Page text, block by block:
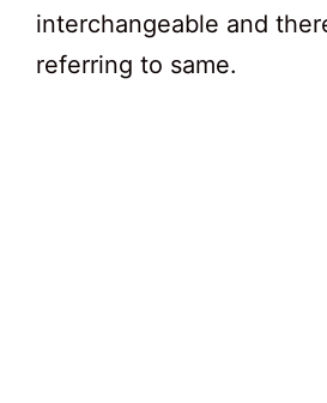
interchangeable and
referring to same.